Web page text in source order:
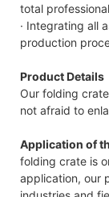
total
· Integrating all
production
Product Details
Our folding
not afraid to
Application of
folding crate is
application, our